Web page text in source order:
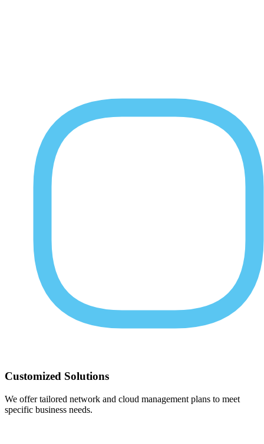
Customized Solutions
We offer tailored network and cloud management plans to meet
specific business needs.